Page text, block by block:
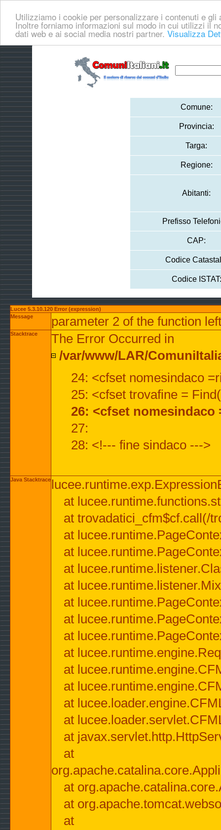
Utilizziamo i cookie per personalizzare i contenuti e
Inoltre forniamo informazioni sul modo in cui utilizzi il
dati web e ai social media nostri partner. Visualizza
Comune:
Provincia:
Targa:
Regione:
Abitanti:
Prefisso
CAP:
Codice
Codice ISTAT:
Lucee 5.3.10.120 Error (expression)
Message
parameter 2 of the function
Stacktrace
The Error Occurred in
/var/www/LAR/
24: <cfset nomesindaco
25: <cfset trovafine =
26: <cfset
27:
28: <!--- fine sindaco --->
Java Stacktrace
at
at trovadatici_cfm$cf.call(/
at
at
at
at
at
at
at
at
at
at
at
at
at
at
at
at
at